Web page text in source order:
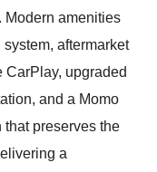
Modern amenities
aftermarket
CarPlay, upgraded
and a Momo
preserves the
a